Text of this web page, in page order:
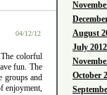
04/12/12
colorful
fun. The
groups and
enjoyment,
August
July 2012
October